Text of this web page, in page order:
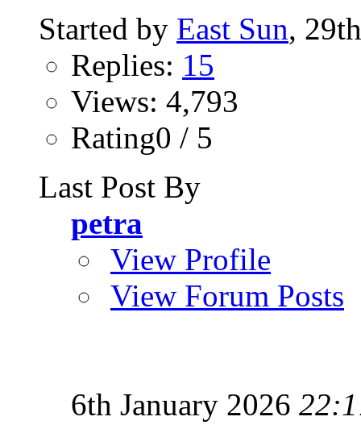
Started by East Sun,
Replies: 15
Views: 4,793
Rating0 / 5
Last Post By
petra
View Profile
View Forum Posts
6th January 2026